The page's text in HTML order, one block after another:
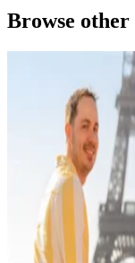
Browse